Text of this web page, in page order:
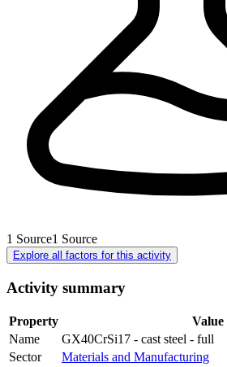
1 Source1 Source
Explore all factors for this activity
Activity summary
Property
Value
Name
GX40CrSi17 - cast steel - full
Sector
Materials and Manufacturing